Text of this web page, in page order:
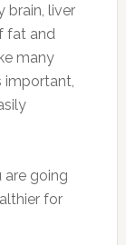
brain, liver
fat and
many
important,
are going
for